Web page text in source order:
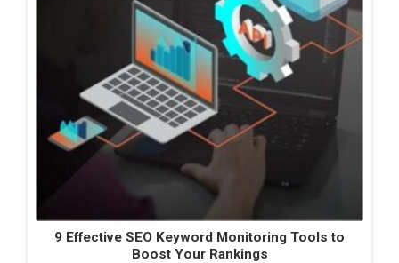
9 Effective SEO Keyword Monitoring Tools to
Boost Your Rankings